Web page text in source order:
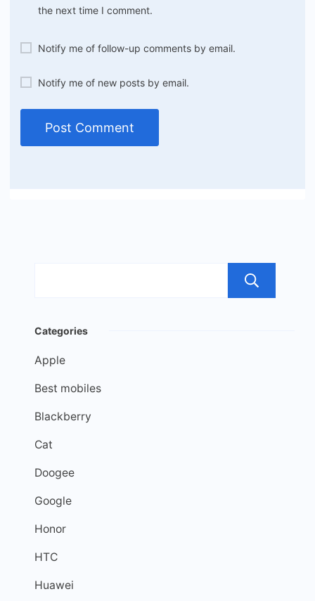
the next time I comment.
Notify me of follow-up comments by email.
Notify me of new posts by email.
Categories
Apple
Best mobiles
Blackberry
Cat
Doogee
Google
Honor
HTC
Huawei